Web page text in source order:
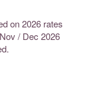
on 2026 rates
/ Dec 2026